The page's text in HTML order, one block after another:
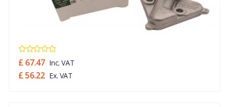
£ 67.47 Inc. VAT
£ 56.22 Ex. VAT